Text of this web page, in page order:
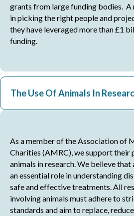
grants from large funding bodies. A
in picking the right people and
they have leveraged more than £1
funding.
The Use Of Animals In
As a member of the Association of
Charities (AMRC), we support their
animals in research. We believe that
an essential role in understanding
safe and effective treatments. All
involving animals must adhere to
standards and aim to replace,